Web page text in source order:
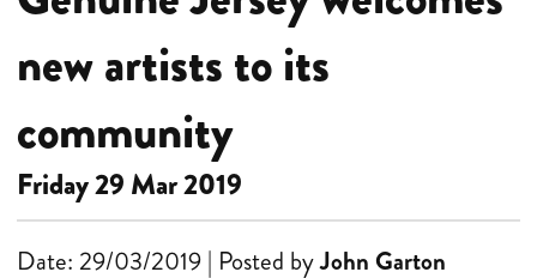
new artists to its
community
Friday 29 Mar 2019
Date: 29/03/2019 | Posted byJohn Garton